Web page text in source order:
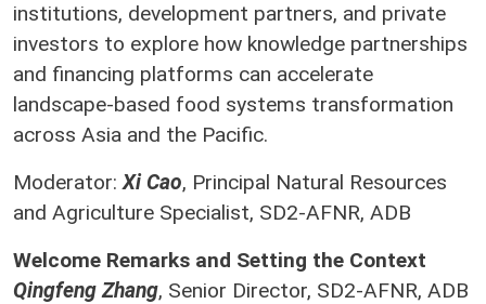
institutions, development partners, and private
investors to explore how knowledge partnerships
and financing platforms can accelerate
landscape-based food systems transformation
across Asia and the Pacific.
Moderator:Xi Cao, Principal Natural Resources
and Agriculture Specialist, SD2-AFNR, ADB
Welcome Remarks and Setting the Context
Qingfeng Zhang, Senior Director, SD2-AFNR, ADB